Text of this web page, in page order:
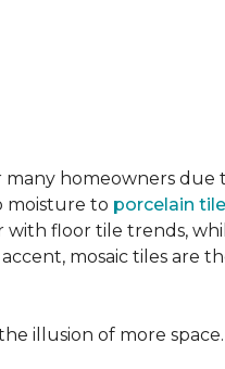
homeowners due
moisture to porcelain
floor tile trends,
mosaic tiles are
illusion of more space.